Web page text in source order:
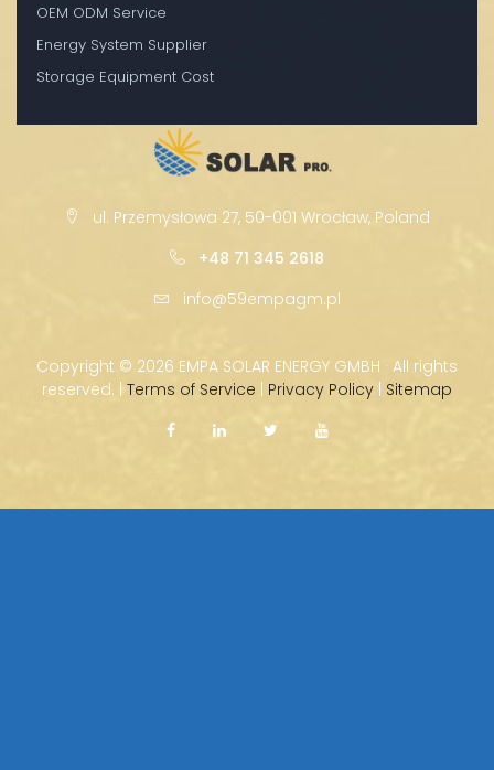
OEM ODM Service
Energy System Supplier
Storage Equipment Cost
ul. Przemysłowa 27, 50-001 Wrocław, Poland
+48 71 345 2618
info@59empagm.pl
Copyright © 2026 EMPA SOLAR ENERGY GMBH · All rights
reserved. | Terms of Service | Privacy Policy | Sitemap